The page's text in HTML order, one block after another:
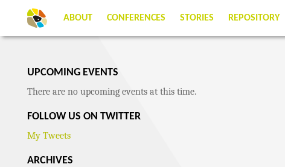
ABOUT CONFERENCES STORIES REPOSITORY
UPCOMING EVENTS
There are no upcoming events at this time.
FOLLOW US ON TWITTER
My Tweets
ARCHIVES